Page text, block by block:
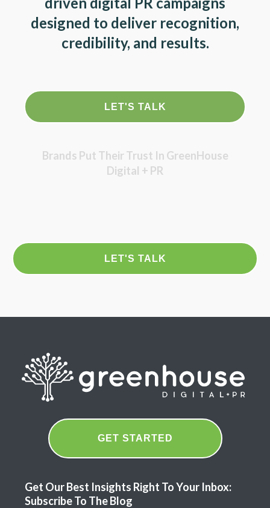
designed to deliver recognition,
credibility, and results.
LET'S TALK
Brands Put Their Trust In GreenHouse
Digital + PR
LET'S TALK
GET STARTED
Get Our Best Insights Right To Your Inbox:
Subscribe To The Blog